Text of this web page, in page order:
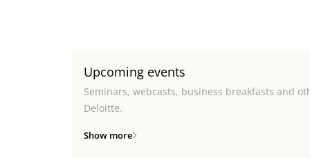
Upcoming events
Seminars, webcasts, business breakfasts and
Deloitte.
Show more